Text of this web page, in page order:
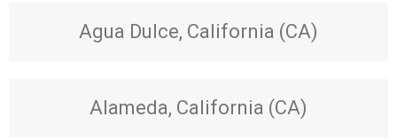
Agua Dulce, California (CA)
Alameda, California (CA)